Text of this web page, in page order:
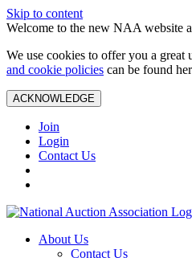
Skip to content
Welcome to the new NAA website
We use cookies to offer you a
and cookie policies can be found
ACKNOWLEDGE
Join
Login
Contact Us
About Us
Contact Us